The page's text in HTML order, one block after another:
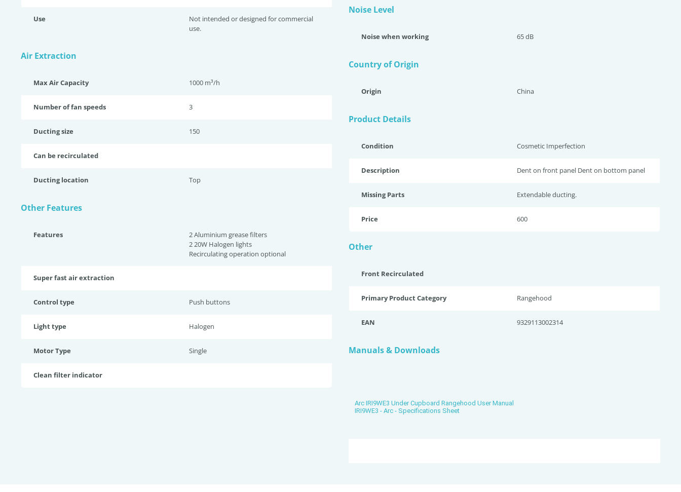
Use
Not intended or designed for commercial
use.
Air Extraction
Max Air Capacity 1000 m³/h
Number of fan speeds 3
Ducting size 150
Can be recirculated
Ducting location Top
Other Features
Features
2 Aluminium grease filters
2 20W Halogen lights
Recirculating operation optional
Super fast air extraction
Control type Push buttons
Light type Halogen
Motor Type Single
Clean filter indicator
Noise Level
Noise when working 65 dB
Country of Origin
Origin China
Product Details
Condition Cosmetic Imperfection
Description Dent on front panel Dent on bottom panel
Missing Parts Extendable ducting.
Price 600
Other
Front Recirculated
Primary Product Category Rangehood
EAN 9329113002314
Manuals & Downloads
Arc IRI9WE3 Under Cupboard Rangehood User Manual
IRI9WE3 - Arc - Specifications Sheet